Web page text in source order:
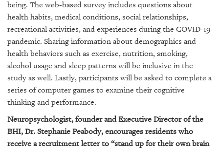
GIVES
BACK
PLATFORMS
CONTACT
US
being. The web-based survey includes questions about
health habits, medical conditions, social relationships,
recreational activities, and experiences during the COVID-19
pandemic. Sharing information about demographics and
health behaviors such as exercise, nutrition, smoking,
alcohol usage and sleep patterns will be inclusive in the
study as well. Lastly, participants will be asked to complete a
series of computer games to examine their cognitive
thinking and performance.
Neuropsychologist, founder and Executive Director of the
BHI, Dr. Stephanie Peabody, encourages residents who
receive a recruitment letter to “stand up for their own brain